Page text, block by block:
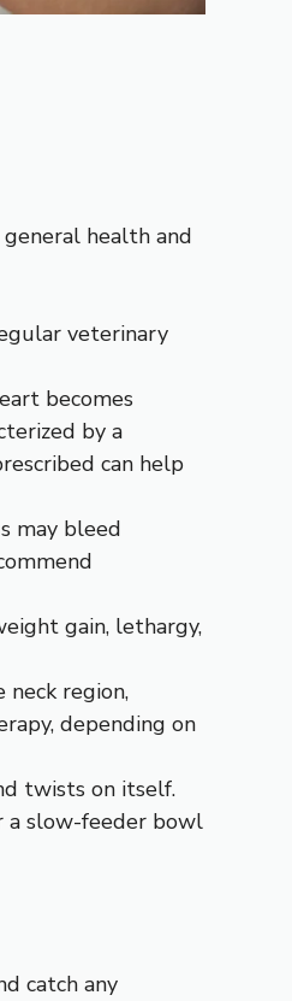
health and
veterinary
becomes
by a
can help
may bleed
gain, lethargy,
region,
depending on
twists on itself.
a slow-feeder bowl
catch any